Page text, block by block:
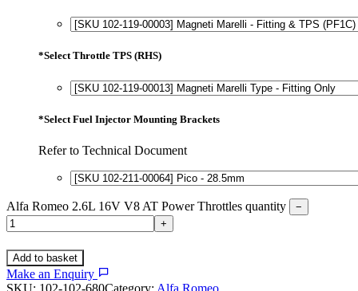
*Select Throttle TPS (RHS)
*Select Fuel Injector Mounting Brackets
Refer to Technical Document
Alfa Romeo 2.6L 16V V8 AT Power Throttles quantity
−
+
Add to basket
Make an Enquiry